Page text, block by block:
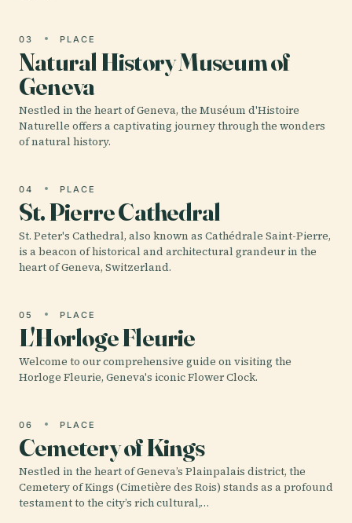
03 PLACE
Natural History Museum of
Geneva
Nestled in the heart of Geneva, the Muséum d'Histoire
Naturelle offers a captivating journey through the wonders
of natural history.
04 PLACE
St. Pierre Cathedral
St. Peter's Cathedral, also known as Cathédrale Saint-Pierre,
is a beacon of historical and architectural grandeur in the
heart of Geneva, Switzerland.
05 PLACE
L'Horloge Fleurie
Welcome to our comprehensive guide on visiting the
Horloge Fleurie, Geneva's iconic Flower Clock.
06 PLACE
Cemetery of Kings
Nestled in the heart of Geneva’s Plainpalais district, the
Cemetery of Kings (Cimetière des Rois) stands as a profound
testament to the city’s rich cultural,…